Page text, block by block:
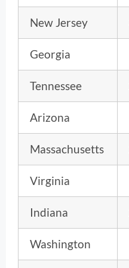
New Jersey
Georgia
Tennessee
Arizona
Massachusetts
Virginia
Indiana
Washington